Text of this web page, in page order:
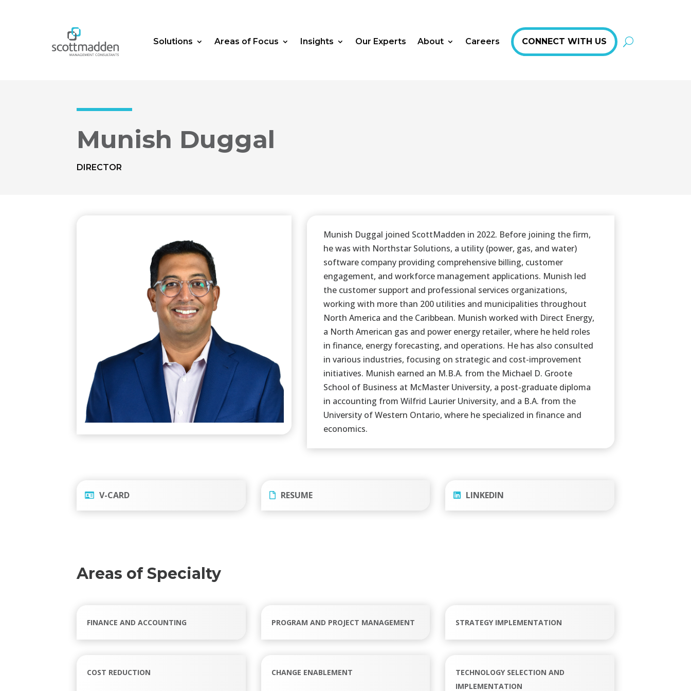
Solutions Areas of Focus Insights Our Experts About Careers CONNECT WITH US
Munish Duggal
DIRECTOR
Munish Duggal joined ScottMadden in 2022. Before joining the firm,
he was with Northstar Solutions, a utility (power, gas, and water)
software company providing comprehensive billing, customer
engagement, and workforce management applications. Munish led
the customer support and professional services organizations,
working with more than 200 utilities and municipalities throughout
North America and the Caribbean. Munish worked with Direct Energy,
a North American gas and power energy retailer, where he held roles
in finance, energy forecasting, and operations. He has also consulted
in various industries, focusing on strategic and cost-improvement
initiatives. Munish earned an M.B.A. from the Michael D. Groote
School of Business at McMaster University, a post-graduate diploma
in accounting from Wilfrid Laurier University, and a B.A. from the
University of Western Ontario, where he specialized in finance and
economics.
V-CARD RESUME LINKEDIN
Areas of Specialty
FINANCE AND ACCOUNTING PROGRAM AND PROJECT MANAGEMENT STRATEGY IMPLEMENTATION
COST REDUCTION CHANGE ENABLEMENT
TECHNOLOGY SELECTION AND
IMPLEMENTATION